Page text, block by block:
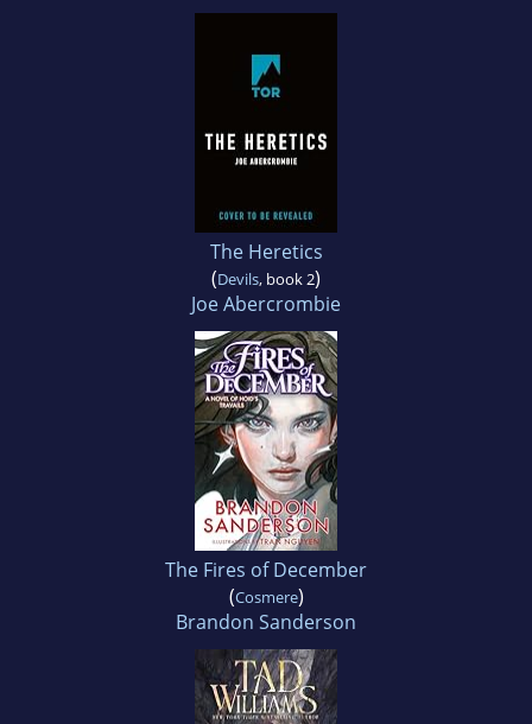
The Heretics
(Devils, book 2)
Joe Abercrombie
The Fires of December
(Cosmere)
Brandon Sanderson